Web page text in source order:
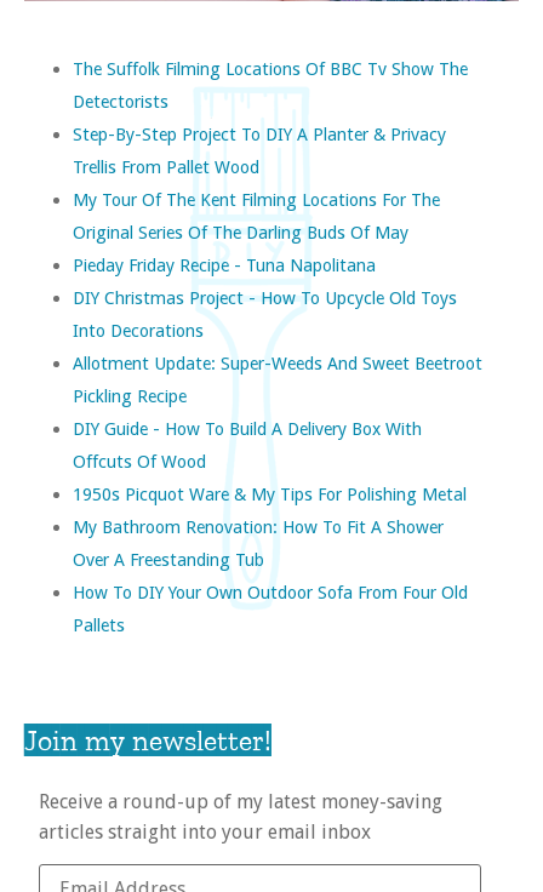
The Suffolk Filming Locations Of BBC Tv Show The
Detectorists
Step-By-Step Project To DIY A Planter & Privacy
Trellis From Pallet Wood
My Tour Of The Kent Filming Locations For The
Original Series Of The Darling Buds Of May
Pieday Friday Recipe - Tuna Napolitana
DIY Christmas Project - How To Upcycle Old Toys
Into Decorations
Allotment Update: Super-Weeds And Sweet Beetroot
Pickling Recipe
DIY Guide - How To Build A Delivery Box With
Offcuts Of Wood
1950s Picquot Ware & My Tips For Polishing Metal
My Bathroom Renovation: How To Fit A Shower
Over A Freestanding Tub
How To DIY Your Own Outdoor Sofa From Four Old
Pallets
Join my newsletter!
Receive a round-up of my latest money-saving
articles straight into your email inbox